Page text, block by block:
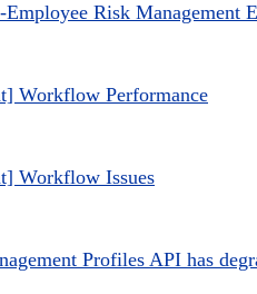
Risk Management
Workflow Performance
Workflow Issues
Profiles API has